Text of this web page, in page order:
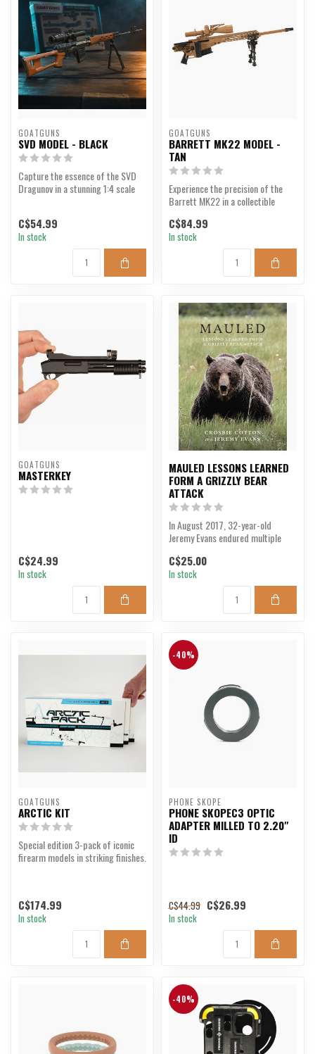
GOATGUNS
SVD MODEL - BLACK
Capture the essence of the SVD
Dragunov in a stunning 1:4 scale
C$54.99
In stock
GOATGUNS
BARRETT MK22 MODEL -
TAN
Experience the precision of the
Barrett MK22 in a collectible
C$84.99
In stock
GOATGUNS
MASTERKEY
C$24.99
In stock
MAULED LESSONS LEARNED
FORM A GRIZZLY BEAR
ATTACK
In August 2017, 32-year-old
Jeremy Evans endured multiple
C$25.00
In stock
GOATGUNS
ARCTIC KIT
Special edition 3-pack of iconic
firearm models in striking finishes.
C$174.99
In stock
-40%
PHONE SKOPE
PHONE SKOPEC3 OPTIC
ADAPTER MILLED TO 2.20"
ID
C$44.99 C$26.99
In stock
-40%